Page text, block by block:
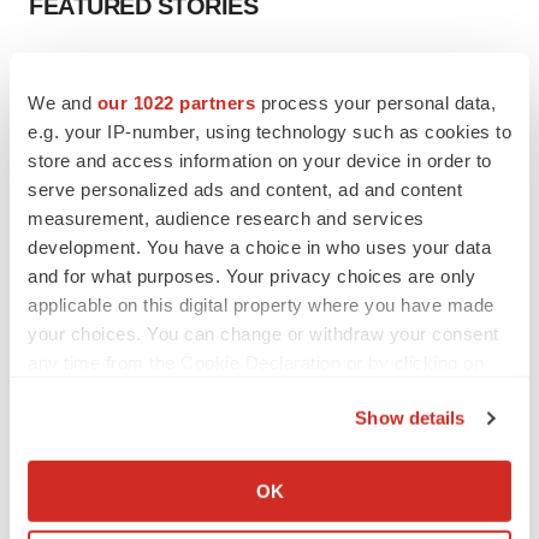
We and our 1022 partners process your personal data,
e.g. your IP-number, using technology such as cookies to
store and access information on your device in order to
serve personalized ads and content, ad and content
measurement, audience research and services
development. You have a choice in who uses your data
and for what purposes. Your privacy choices are only
applicable on this digital property where you have made
your choices. You can change or withdraw your consent
Collect information about your geographical location
Show details
OK
FEATURED STORIES
Chaotic adcomms threaten to derail FDA’s bid
to renew trust after Makary, Prasad
Heather McKenzie
MERGERS & ACQUISITIONS
4 potential biotech M&A targets, plus a pretty
sure bet from J&J
Annalee Armstrong
Annalee Armstrong